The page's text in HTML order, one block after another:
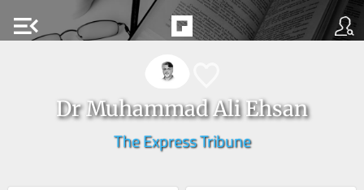
menu_open
Dr Muhammad Ali Ehsan
The Express Tribune